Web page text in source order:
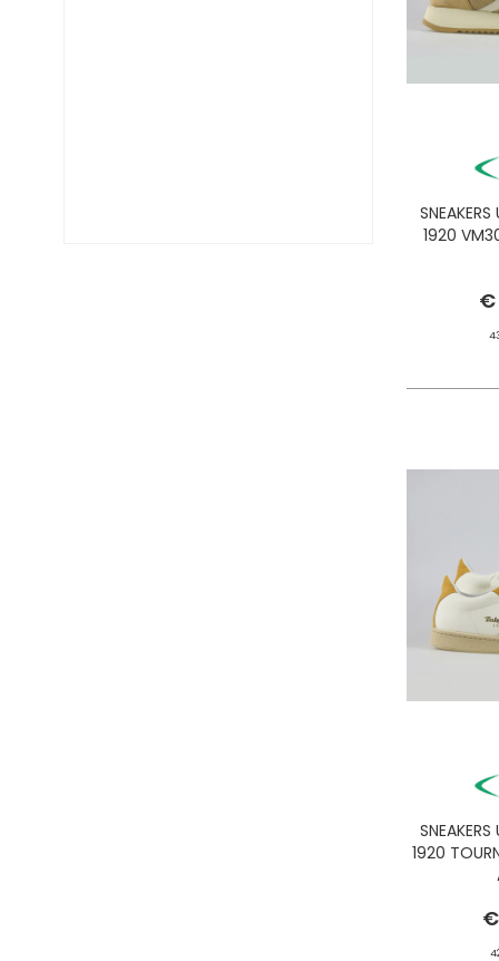
1920
€
1920
€